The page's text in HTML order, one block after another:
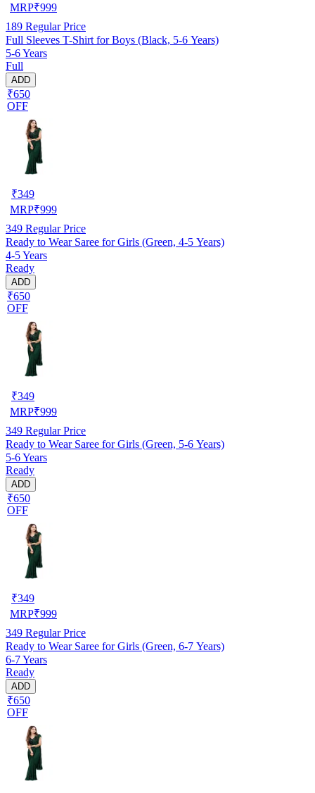
MRP₹999
189 Regular Price
Full Sleeves T-Shirt for Boys (Black, 5-6 Years)
5-6 Years
Full
ADD
₹650
OFF
₹349
MRP₹999
349 Regular Price
Ready to Wear Saree for Girls (Green, 4-5 Years)
4-5 Years
Ready
ADD
₹650
OFF
₹349
MRP₹999
349 Regular Price
Ready to Wear Saree for Girls (Green, 5-6 Years)
5-6 Years
Ready
ADD
₹650
OFF
₹349
MRP₹999
349 Regular Price
Ready to Wear Saree for Girls (Green, 6-7 Years)
6-7 Years
Ready
ADD
₹650
OFF